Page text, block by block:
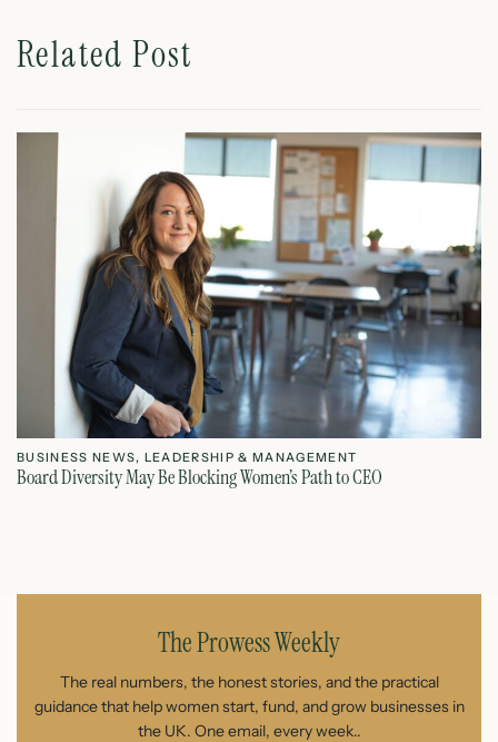
Related Post
BUSINESS NEWS, LEADERSHIP & MANAGEMENT
Board Diversity May Be Blocking Women’s Path to CEO
The Prowess Weekly
The real numbers, the honest stories, and the practical
guidance that help women start, fund, and grow businesses in
the UK. One email, every week..